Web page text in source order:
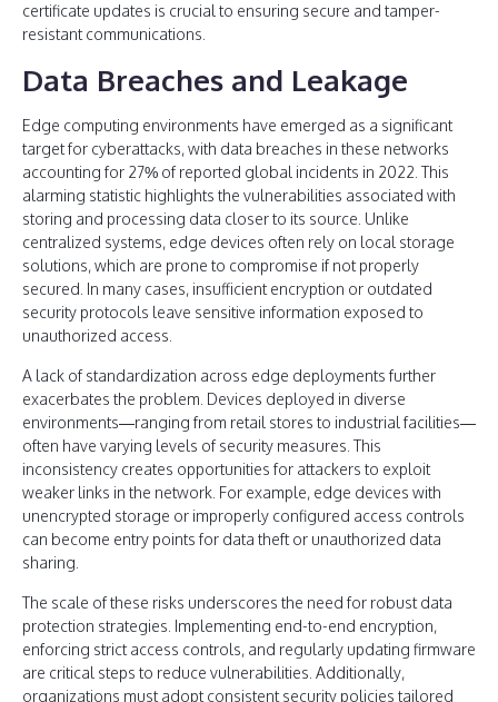
certificate updates is crucial to ensuring secure and tamper-
resistant communications.
Data Breaches and Leakage
Edge computing environments have emerged as a significant
target for cyberattacks, with data breaches in these networks
accounting for 27% of reported global incidents in 2022. This
alarming statistic highlights the vulnerabilities associated with
storing and processing data closer to its source. Unlike
centralized systems, edge devices often rely on local storage
solutions, which are prone to compromise if not properly
secured. In many cases, insufficient encryption or outdated
security protocols leave sensitive information exposed to
unauthorized access.
A lack of standardization across edge deployments further
exacerbates the problem. Devices deployed in diverse
environments—ranging from retail stores to industrial facilities—
often have varying levels of security measures. This
inconsistency creates opportunities for attackers to exploit
weaker links in the network. For example, edge devices with
unencrypted storage or improperly configured access controls
can become entry points for data theft or unauthorized data
sharing.
The scale of these risks underscores the need for robust data
protection strategies. Implementing end-to-end encryption,
enforcing strict access controls, and regularly updating firmware
are critical steps to reduce vulnerabilities. Additionally,
organizations must adopt consistent security policies tailored